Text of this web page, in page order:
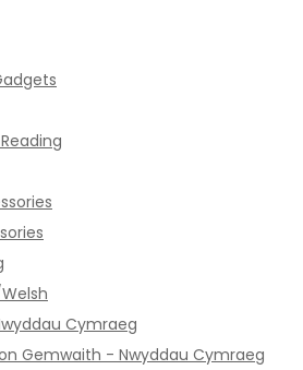
Cymraeg
Gemwaith - Nwyddau Cymraeg